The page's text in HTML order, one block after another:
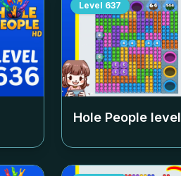
Level 637
Hole People level